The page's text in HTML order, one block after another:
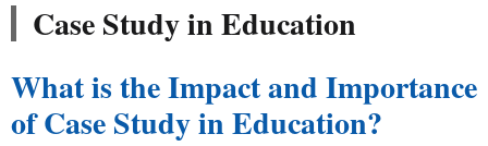
Case Study in Education
What is the Impact and Importance
of Case Study in Education?